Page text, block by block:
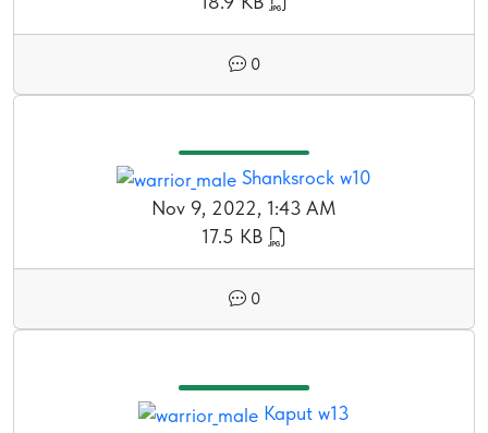
0
Shanksrock w10
Nov 9, 2022, 1:43 AM
17.5 KB
0
Kaput w13